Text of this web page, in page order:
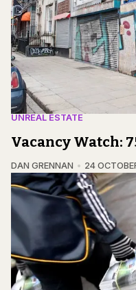
UNREAL ESTATE
Vacancy Watch:
DAN GRENNAN 24